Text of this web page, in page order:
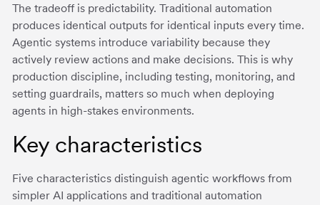
The tradeoff is predictability. Traditional automation
produces identical outputs for identical inputs every time.
Agentic systems introduce variability because they
actively review actions and make decisions. This is why
production discipline, including testing, monitoring, and
setting guardrails, matters so much when deploying
agents in high-stakes environments.
Key characteristics
Five characteristics distinguish agentic workflows from
simpler AI applications and traditional automation